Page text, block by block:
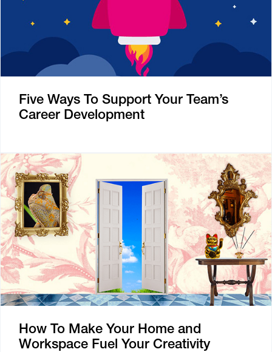
Five Ways To Support Your Team’s
Career Development
How To Make Your Home and
Workspace Fuel Your Creativity